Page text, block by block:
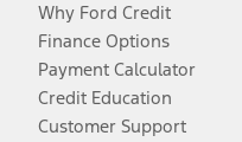
Why Ford Credit
Finance Options
Payment Calculator
Credit Education
Customer Support